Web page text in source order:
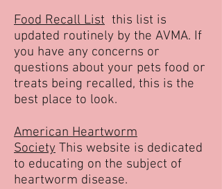
Food Recall List this list is
updated routinely by the AVMA. If
you have any concerns or
questions about your pets food or
treats being recalled, this is the
best place to look.
American Heartworm
Society This website is dedicated
to educating on the subject of
heartworm disease.